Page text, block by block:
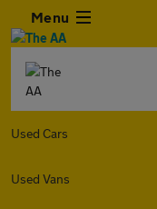
Menu
Used Cars
Used Vans